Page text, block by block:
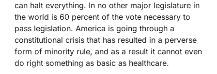
can halt everything. In no other major legislature in
the world is 60 percent of the vote necessary to
pass legislation. America is going through a
constitutional crisis that has resulted in a perverse
form of minority rule, and as a result it cannot even
do right something as basic as healthcare.